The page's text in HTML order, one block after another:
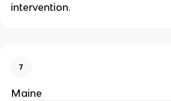
intervention.
7
Maine